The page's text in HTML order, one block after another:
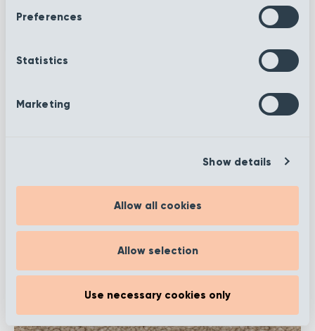
Preferences
Statistics
Marketing
Show details
Allow all cookies
Allow selection
Use necessary cookies only
More information